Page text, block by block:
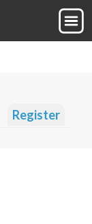
Register